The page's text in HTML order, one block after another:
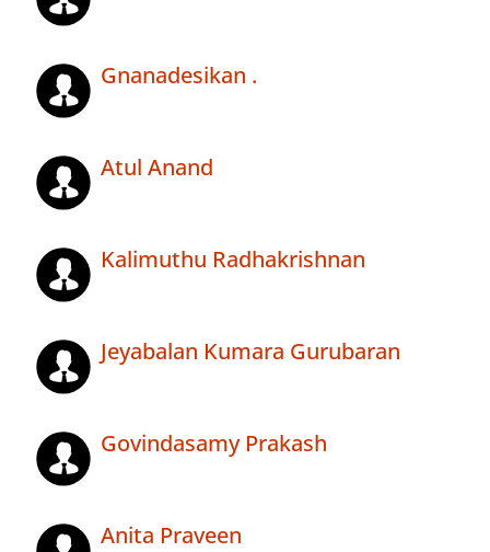
Gnanadesikan .
Atul Anand
Kalimuthu Radhakrishnan
Jeyabalan Kumara Gurubaran
Govindasamy Prakash
Anita Praveen